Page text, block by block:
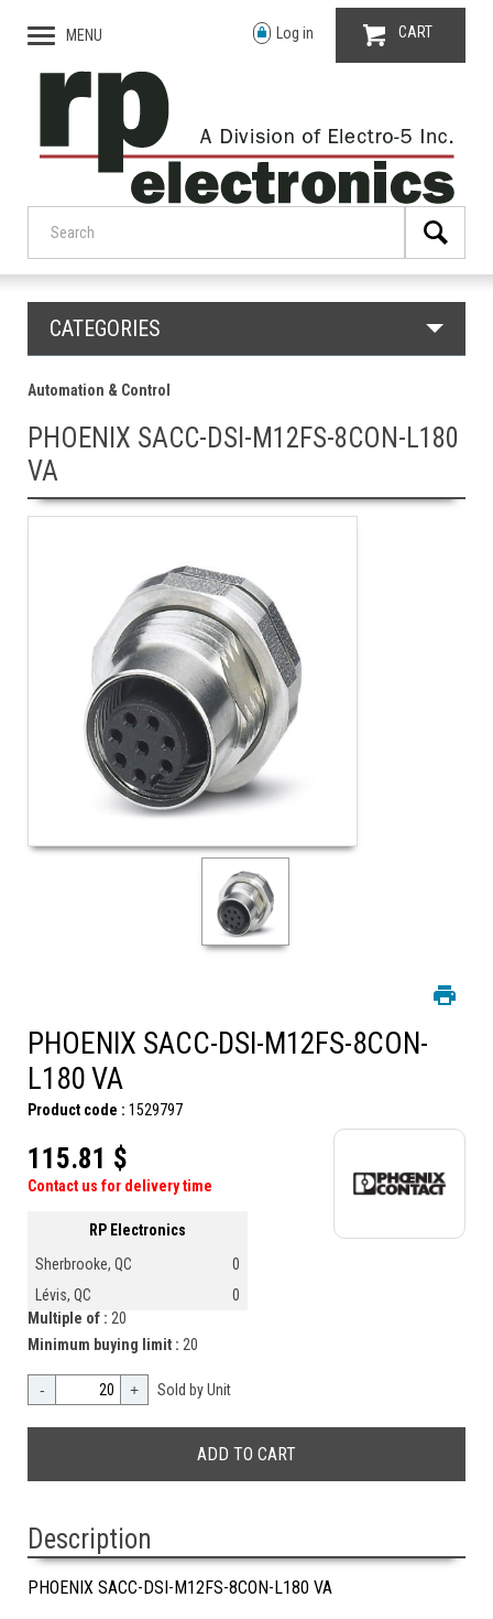
MENU Log in CART
CATEGORIES
Automation & Control
PHOENIX SACC-DSI-M12FS-8CON-L180
VA
PHOENIX SACC-DSI-M12FS-8CON-
L180 VA
Product code : 1529797
115.81 $
Contact us for delivery time
RP Electronics
Sherbrooke, QC
0
Lévis, QC
0
Multiple of : 20
Minimum buying limit : 20
- + Sold by Unit
Description
PHOENIX SACC-DSI-M12FS-8CON-L180 VA